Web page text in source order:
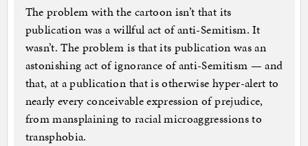
The problem with the cartoon isn’t that its
publication was a willful act of anti-Semitism. It
wasn’t. The problem is that its publication was an
astonishing act of ignorance of anti-Semitism — and
that, at a publication that is otherwise hyper-alert to
nearly every conceivable expression of prejudice,
from mansplaining to racial microaggressions to
transphobia.